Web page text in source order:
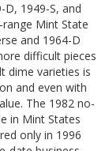
D, 1949-S, and
Mint State
and 1964-D
difficult pieces
dime varieties is
and even with
The 1982 no-
in Mint States
only in 1996